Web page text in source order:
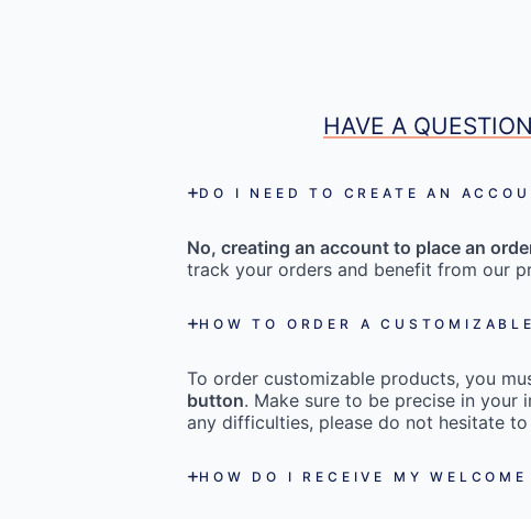
HAVE A
DO I NEED TO CREATE AN
No, creating an account to place an
track your orders and benefit from our
HOW TO ORDER A
To order customizable products, you
button. Make sure to be precise in
any difficulties, please do not hesitate
HOW DO I RECEIVE MY WELCOME